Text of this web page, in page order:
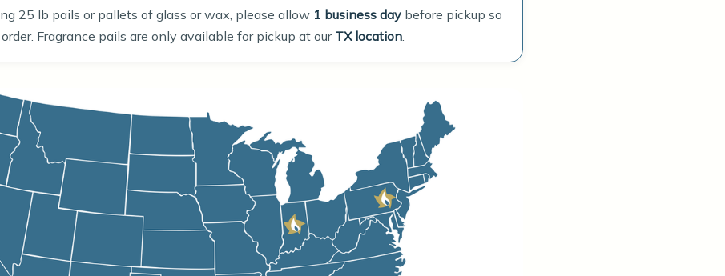
25 lb pails or pallets of glass or wax, please allow 1 business day before pickup so
Fragrance pails are only available for pickup at our TX location.